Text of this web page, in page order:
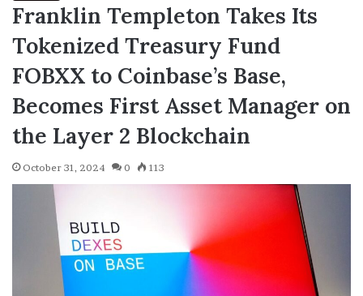
Franklin Templeton Takes Its
Tokenized Treasury Fund
FOBXX to Coinbase’s Base,
Becomes First Asset Manager on
the Layer 2 Blockchain
October 31, 2024 0 113